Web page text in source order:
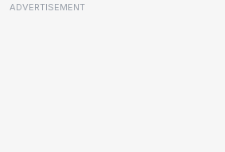
ADVERTISEMENT